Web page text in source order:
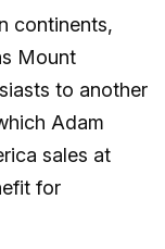
continents,
Mount
to another
Adam
sales at
for